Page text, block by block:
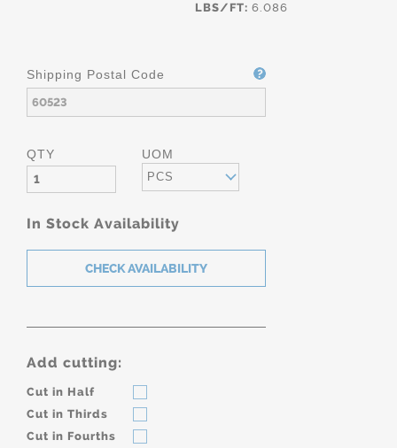
LBS/FT: 6.086
Shipping Postal Code
QTY UOM
PCS
In Stock Availability
Add cutting:
Cut in Half
Cut in Thirds
Cut in Fourths